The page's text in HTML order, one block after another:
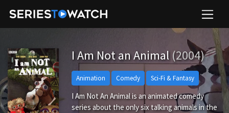
I Am Not an Animal(2004)
Animation Comedy Sci-Fi & Fantasy
I Am Not An Animal is an animated comedy
series about the only six talking animals in the